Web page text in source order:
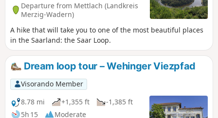
Departure from Mettlach (Landkreis
Merzig-Wadern)
A hike that will take you to one of the most beautiful places
in the Saarland: the Saar Loop.
Dream loop tour – Wehinger Viezpfad
Visorando Member
8.78 mi
+1,355 ft
-1,385 ft
5h 15
Moderate